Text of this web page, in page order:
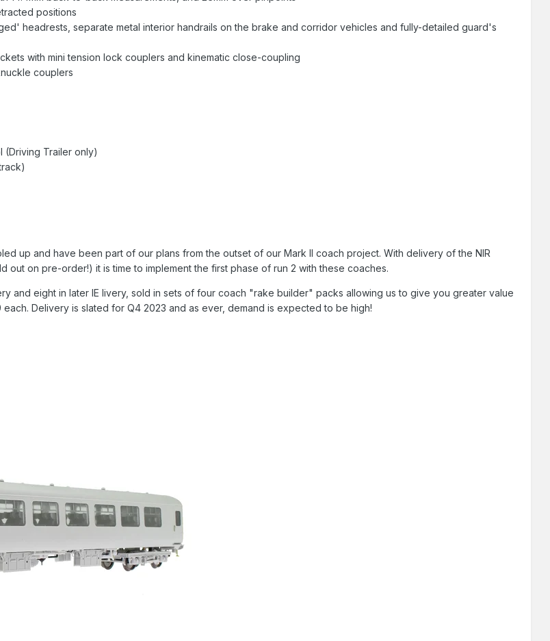
positions
headrests, separate metal interior handrails on the brake and corridor vehicles and fully-detailed guard's
with mini tension lock couplers and kinematic close-coupling
couplers
(Driving Trailer only)
up and have been part of our plans from the outset of our Mark II coach project. With delivery of the NIR
out on pre-order!) it is time to implement the first phase of run 2 with these coaches.
and eight in later IE livery, sold in sets of four coach "rake builder" packs allowing us to give you greater value
Delivery is slated for Q4 2023 and as ever, demand is expected to be high!